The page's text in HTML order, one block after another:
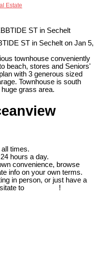
Estate
ST in Sechelt on Jan 5,
townhouse conveniently
beach, stores and Seniors'
with 3 generous sized
Townhouse is south
grass area.
times.
hours a day.
convenience, browse
info on your own terms.
in person, or just have a
to
!